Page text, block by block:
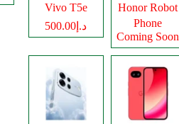
Vivo T5e
د.إ500.00
Honor Robot
Phone
Coming Soon